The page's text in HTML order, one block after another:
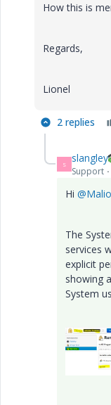
How this is
Regards,
Lionel
2 replies
S slangley
Support
Hi
The
services
explicit
showing
System